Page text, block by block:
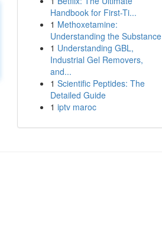
Handbook for First-Ti...
1 Methoxetamine:
Understanding the Substance
1 Understanding GBL,
Industrial Gel Removers,
and...
1 Scientific Peptides: The
Detailed Guide
1 iptv maroc